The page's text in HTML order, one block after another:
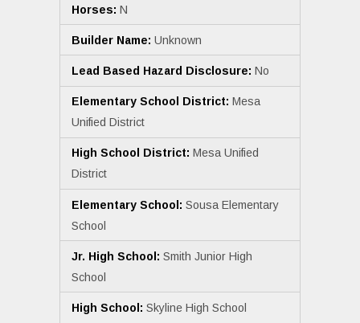
Horses: N
Builder Name: Unknown
Lead Based Hazard Disclosure: No
Elementary School District: Mesa
Unified District
High School District: Mesa Unified
District
Elementary School: Sousa Elementary
School
Jr. High School: Smith Junior High
School
High School: Skyline High School